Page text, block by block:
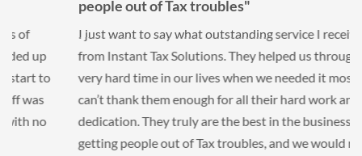
people out of Tax troubles"
I just want to say what outstanding service I received
from Instant Tax Solutions. They helped us through a
very hard time in our lives when we needed it most. We
can’t thank them enough for all their hard work and
dedication. They truly are the best in the business at
getting people out of Tax troubles, and we would refer